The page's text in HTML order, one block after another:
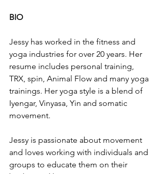
BIO
Jessy has worked in the fitness and
yoga industries for over 20 years. Her
resume includes personal training,
TRX, spin, Animal Flow and many yoga
trainings. Her yoga style is a blend of
Iyengar, Vinyasa, Yin and somatic
movement.
Jessy is passionate about movement
and loves working with individuals and
groups to educate them on their